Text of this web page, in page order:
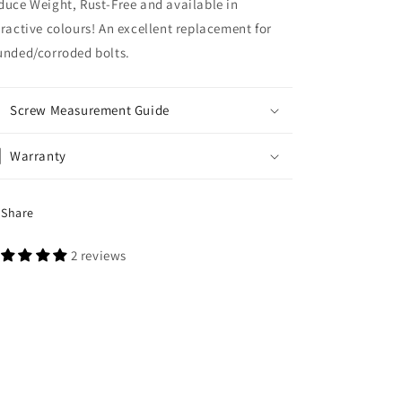
Weight, Rust-Free and available in
colours! An excellent replacement for
corroded bolts.
Screw Measurement Guide
Warranty
Share
2 reviews